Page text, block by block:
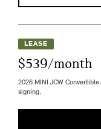
LEASE
$539/month
2026 MINI JCW
signing.